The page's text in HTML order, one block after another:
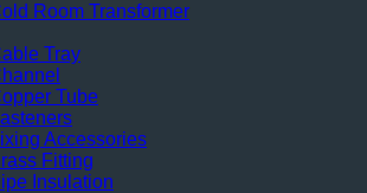
Room Transformer
Tray
Tube
Accessories
Fitting
Insulation